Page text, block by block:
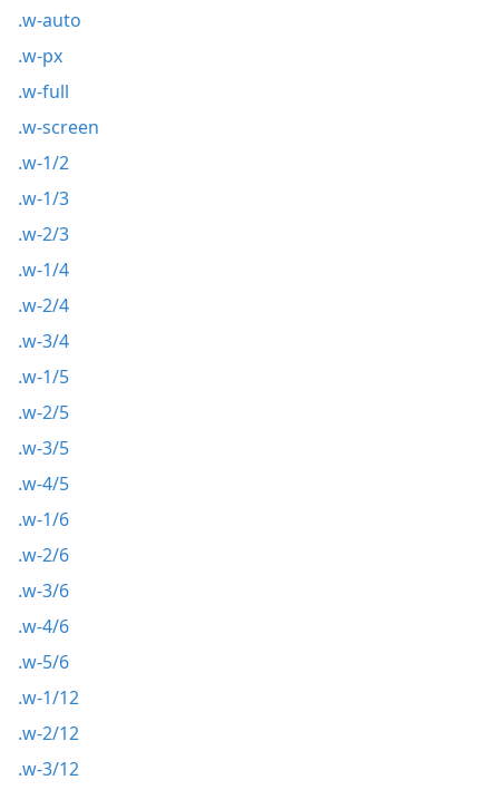
.w-auto
.w-px
.w-full
.w-screen
.w-1/2
.w-1/3
.w-2/3
.w-1/4
.w-2/4
.w-3/4
.w-1/5
.w-2/5
.w-3/5
.w-4/5
.w-1/6
.w-2/6
.w-3/6
.w-4/6
.w-5/6
.w-1/12
.w-2/12
.w-3/12